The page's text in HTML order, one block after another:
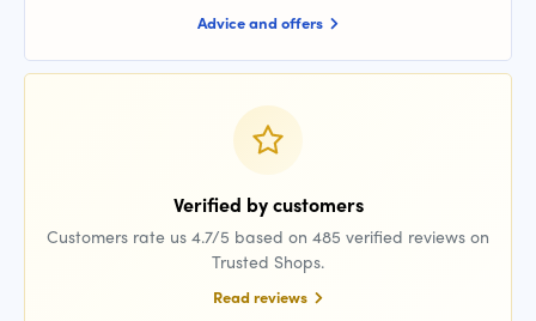
Advice and offers
Verified by customers
Customers rate us 4.7/5 based on 485 verified reviews on
Trusted Shops.
Read reviews